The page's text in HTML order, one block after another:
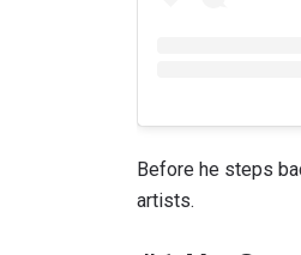
Before he steps
artists.